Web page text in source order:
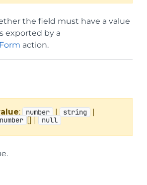
the field must have a value
exported by a
action.
: number | string |
number [] | null